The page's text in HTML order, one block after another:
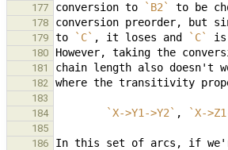
177 conversion to `B2`
178
179
to `C` , it loses and `C`
180
181
182
183
184
`X->Y1->Y2` , `X-
185
186
In this set of arcs, if